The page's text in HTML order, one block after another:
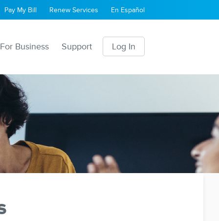
Pay My Bill Renew Services En Español
Log In
For Business Support